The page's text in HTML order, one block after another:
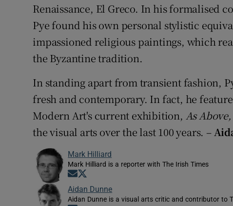
Renaissance, El Greco. In his formalised
Pye found his own personal stylistic
impassioned religious paintings, which
the Byzantine tradition.
In standing apart from transient fashion,
fresh and contemporary. In fact, he
Modern Art's current exhibition, As
the visual arts over the last 100 years. –
Mark Hilliard
Mark Hilliard is a reporter with The Irish Times
Opens in new window
Aidan Dunne
Aidan Dunne is a visual arts critic and contributor to